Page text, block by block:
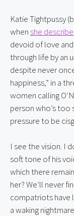
Katie Tightpussy
when she
devoid of love
through life by an
despite never
happiness,” in a
women calling
person who’s
pressure to be
I see the vision. I
soft tone of his
which there
her? We’ll never
compatriots have
a waking